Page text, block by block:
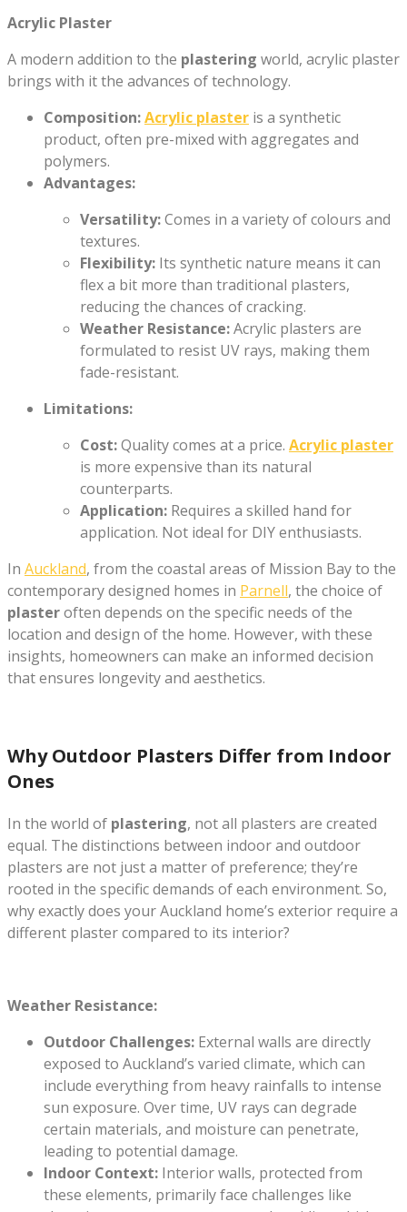
Acrylic Plaster
A modern addition to the plastering world, acrylic plaster
brings with it the advances of technology.
Composition:Acrylic plaster is a synthetic
product, often pre-mixed with aggregates and
polymers.
Advantages:
Versatility:Comes in a variety of colours and
textures.
Flexibility: Its synthetic nature means it can
flex a bit more than traditional plasters,
reducing the chances of cracking.
Weather Resistance:Acrylic plasters are
formulated to resist UV rays, making them
fade-resistant.
Limitations:
Cost:Quality comes at a price. Acrylic plaster
is more expensive than its natural
counterparts.
Application: Requires a skilled hand for
application. Not ideal for DIY enthusiasts.
In Auckland, from the coastal areas of Mission Bay to the
contemporary designed homes in Parnell, the choice of
plasteroften depends on the specific needs of the
location and design of the home. However, with these
insights, homeowners can make an informed decision
that ensures longevity and aesthetics.
Why Outdoor Plasters Differ from Indoor
Ones
In the world of plastering, not all plasters are created
equal. The distinctions between indoor and outdoor
plasters are not just a matter of preference; they’re
rooted in the specific demands of each environment. So,
why exactly does your Auckland home’s exterior require a
different plaster compared to its interior?
Weather Resistance:
Outdoor Challenges: External walls are directly
exposed to Auckland’s varied climate, which can
include everything from heavy rainfalls to intense
sun exposure. Over time, UV rays can degrade
certain materials, and moisture can penetrate,
leading to potential damage.
Indoor Context: Interior walls, protected from
these elements, primarily face challenges like